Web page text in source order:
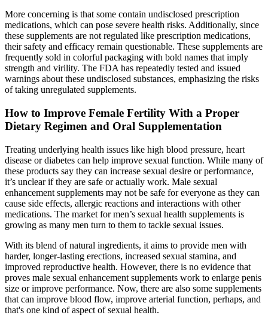
More concerning is that some contain undisclosed prescription
medications, which can pose severe health risks. Additionally, since
these supplements are not regulated like prescription medications,
their safety and efficacy remain questionable. These supplements are
frequently sold in colorful packaging with bold names that imply
strength and virility. The FDA has repeatedly tested and issued
warnings about these undisclosed substances, emphasizing the risks
of taking unregulated supplements.
How to Improve Female Fertility With a Proper
Dietary Regimen and Oral Supplementation
Treating underlying health issues like high blood pressure, heart
disease or diabetes can help improve sexual function. While many of
these products say they can increase sexual desire or performance,
it’s unclear if they are safe or actually work. Male sexual
enhancement supplements may not be safe for everyone as they can
cause side effects, allergic reactions and interactions with other
medications. The market for men’s sexual health supplements is
growing as many men turn to them to tackle sexual issues.
With its blend of natural ingredients, it aims to provide men with
harder, longer-lasting erections, increased sexual stamina, and
improved reproductive health. However, there is no evidence that
proves male sexual enhancement supplements work to enlarge penis
size or improve performance. Now, there are also some supplements
that can improve blood flow, improve arterial function, perhaps, and
that's one kind of aspect of sexual health.